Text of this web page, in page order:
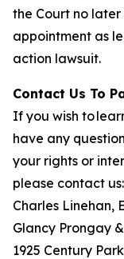
the Court no later
appointment as
action lawsuit.
Contact Us To
If you wish to
have any
your rights or
please contact us:
Charles Linehan,
Glancy Prongay
1925 Century